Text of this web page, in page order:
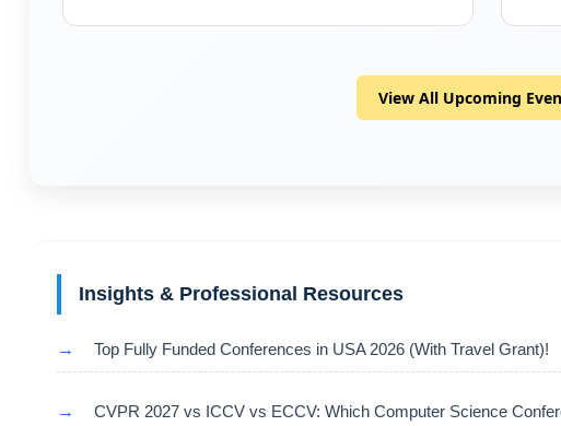
View All Upcoming
Insights & Professional Resources
→ Top Fully Funded Conferences in USA 2026 (With Travel Grant)!
→ CVPR 2027 vs ICCV vs ECCV: Which Computer Science